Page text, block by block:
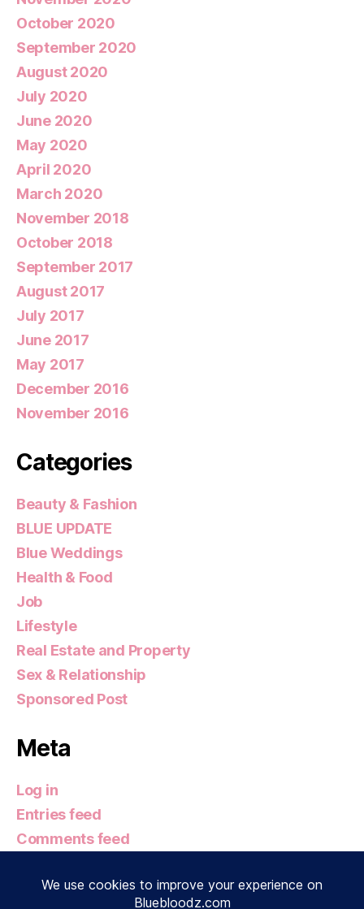
October 2020
September 2020
August 2020
July 2020
June 2020
May 2020
April 2020
March 2020
November 2018
October 2018
September 2017
August 2017
July 2017
June 2017
May 2017
December 2016
November 2016
Categories
Beauty & Fashion
BLUE UPDATE
Blue Weddings
Health & Food
Job
Lifestyle
Real Estate and Property
Sex & Relationship
Sponsored Post
Meta
Log in
Entries feed
Comments feed